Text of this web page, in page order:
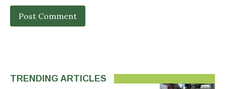
TRENDING ARTICLES